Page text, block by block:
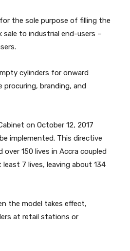
the sole purpose of filling the
sale to industrial end-users –
cylinders for onward
procuring, branding, and
on October 12, 2017
implemented. This directive
150 lives in Accra coupled
7 lives, leaving about 134
the model takes effect,
at retail stations or